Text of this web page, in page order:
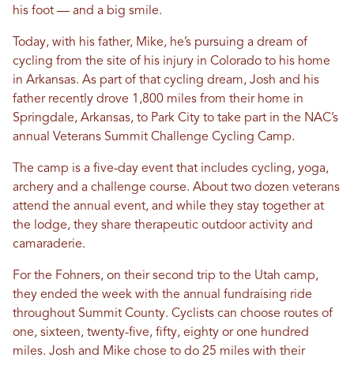
his foot — and a big smile.
Today, with his father, Mike, he’s pursuing a dream of
cycling from the site of his injury in Colorado to his home
in Arkansas. As part of that cycling dream, Josh and his
father recently drove 1,800 miles from their home in
Springdale, Arkansas, to Park City to take part in the NAC’s
annual Veterans Summit Challenge Cycling Camp.
The camp is a five-day event that includes cycling, yoga,
archery and a challenge course. About two dozen veterans
attend the annual event, and while they stay together at
the lodge, they share therapeutic outdoor activity and
camaraderie.
For the Fohners, on their second trip to the Utah camp,
they ended the week with the annual fundraising ride
throughout Summit County. Cyclists can choose routes of
one, sixteen, twenty-five, fifty, eighty or one hundred
miles. Josh and Mike chose to do 25 miles with their